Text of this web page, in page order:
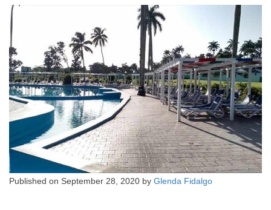
Published on September 28, 2020 by Glenda Fidalgo